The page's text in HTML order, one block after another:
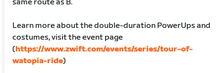
same route as B.
Learn more about the double-duration PowerUps and
costumes, visit the event page
(https://www.zwift.com/events/series/tour-of-
watopia-ride)